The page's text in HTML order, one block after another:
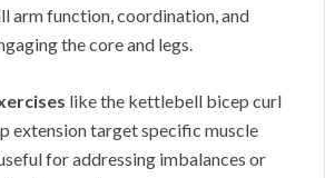
arm function, coordination, and
the core and legs.
like the kettlebell bicep curl
extension target specific muscle
for addressing imbalances or